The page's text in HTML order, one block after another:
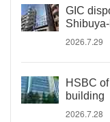
GIC
2026.7.29
HSBC
building
2026.7.28